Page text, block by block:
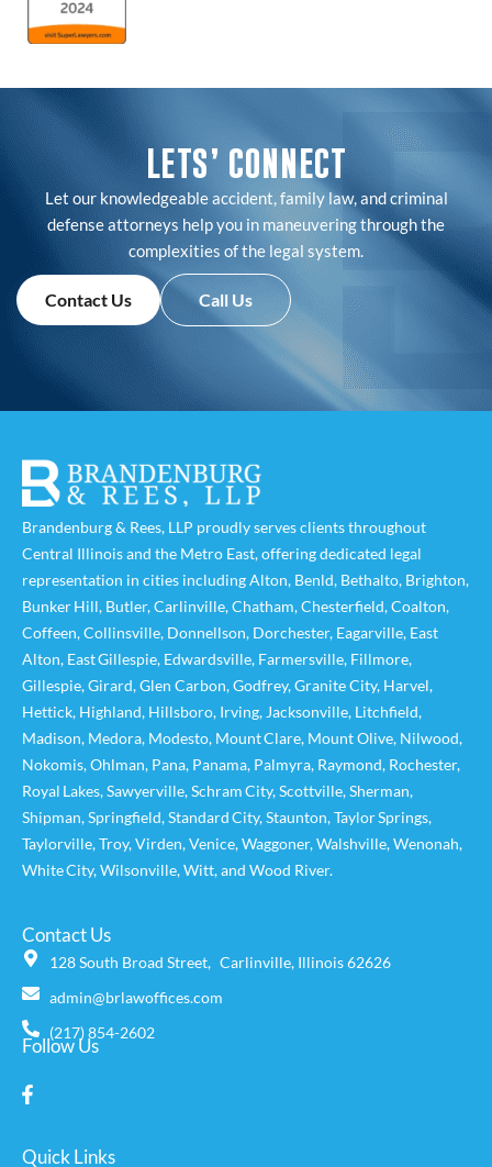
LETS’ CONNECT
Let our knowledgeable accident, family law, and criminal
defense attorneys help you in maneuvering through the
complexities of the legal system.
Contact Us Call Us
Brandenburg & Rees, LLP proudly serves clients throughout
Central Illinois and the Metro East, offering dedicated legal
representation in cities includingAlton, Benld, Bethalto, Brighton,
Bunker Hill, Butler,Carlinville,Chatham,Chesterfield,Coalton,
Coffeen,Collinsville, Donnellson, Dorchester, Eagarville, East
Alton, East Gillespie, Edwardsville, Farmersville, Fillmore,
Gillespie,Girard,Glen Carbon,Godfrey,Granite City, Harvel,
Hettick, Highland, Hillsboro, Irving, Jacksonville, Litchfield,
Madison, Medora, Modesto, Mount Clare, Mount Olive, Nilwood,
Nokomis,Ohlman, Pana, Panama, Palmyra, Raymond, Rochester,
Royal Lakes,Sawyerville,Schram City,Scottville,Sherman,
Shipman,Springfield,Standard City,Staunton,Taylor Springs,
Taylorville,Troy,Virden,Venice,Waggoner,Walshville,Wenonah,
White City,Wilsonville,Witt, and Wood River.
Quick Links
Contact Us
128 South Broad Street, Carlinville, Illinois 62626
admin@brlawoffices.com
(217) 854-2602
Follow Us